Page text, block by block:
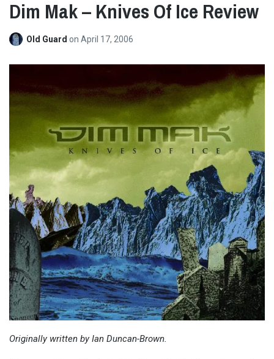
Dim Mak – Knives Of Ice Review
Old Guard on April 17, 2006
Originally written by Ian Duncan-Brown.